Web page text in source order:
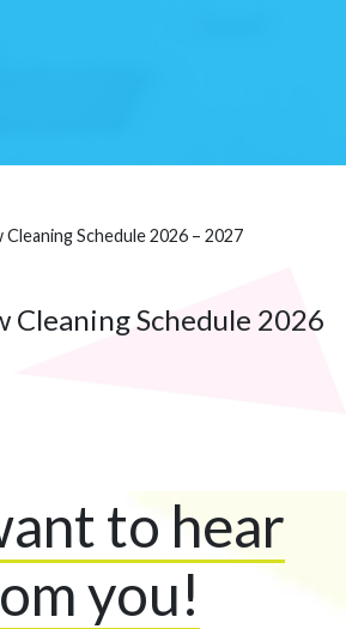
Schedule 2026 – 2027
Cleaning Schedule 2026
to hear
you!